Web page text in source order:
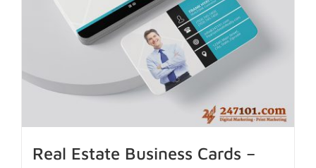
Real Estate Business Cards –